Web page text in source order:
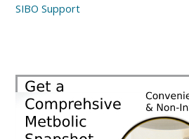
SIBO Support